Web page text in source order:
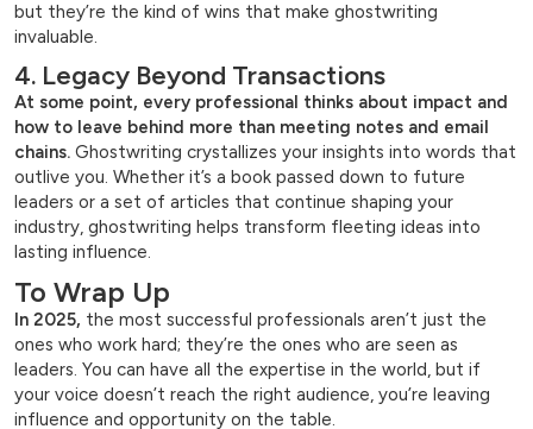
but they’re the kind of wins that make ghostwriting
invaluable.
4. Legacy Beyond Transactions
At some point, every professional thinks about impact and
how to leave behind more than meeting notes and email
chains. Ghostwriting crystallizes your insights into words that
outlive you. Whether it’s a book passed down to future
leaders or a set of articles that continue shaping your
industry, ghostwriting helps transform fleeting ideas into
lasting influence.
To Wrap Up
In 2025, the most successful professionals aren’t just the
ones who work hard; they’re the ones who are seen as
leaders. You can have all the expertise in the world, but if
your voice doesn’t reach the right audience, you’re leaving
influence and opportunity on the table.